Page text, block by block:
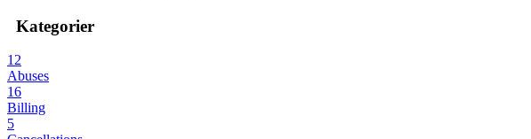
Kategorier
12
Abuses
16
Billing
5